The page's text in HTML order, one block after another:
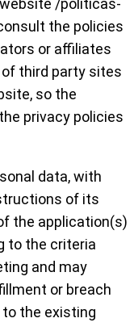
/politicas-
the policies
or affiliates
third party sites
so the
privacy policies
data, with
of its
the application(s)
to the criteria
and may
or breach
the existing